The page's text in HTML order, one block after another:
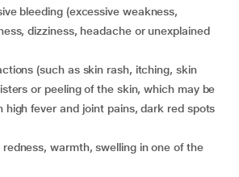
dizziness, headache or unexplained
or peeling of the skin, which may be
high fever and joint pains, dark red spots